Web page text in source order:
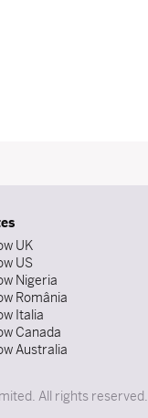
UK
US
Nigeria
România
Italia
Canada
Australia
All rights reserved.